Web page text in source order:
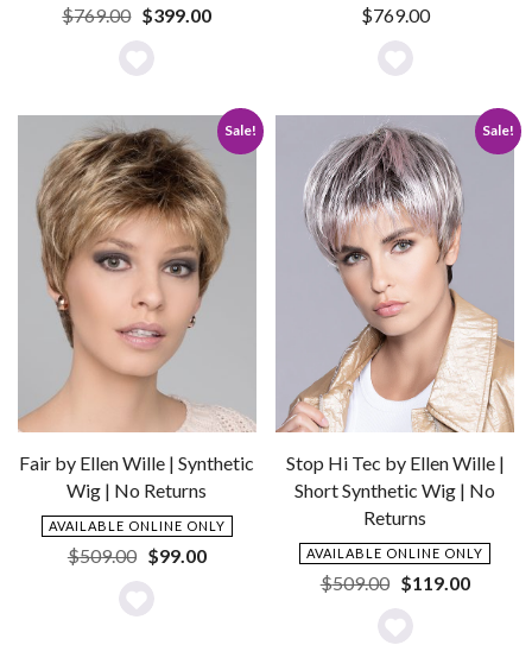
$769.00 Original
price
was:
$399.00Current
Add
to
Wishlist
$769.00
Add
to
Wishlist
Sale!
Fair by Ellen Wille | Synthetic
Wig | No Returns
AVAILABLE ONLINE ONLY
$509.00 Original
price
was:
$99.00Current
Add
Sale!
Stop Hi Tec by Ellen Wille |
Short Synthetic Wig | No
Returns
AVAILABLE ONLINE ONLY
$509.00 Original
price
was:
$119.00Current
Add